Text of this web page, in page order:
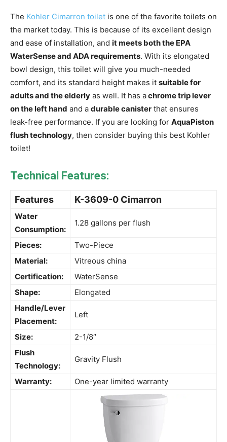
The Kohler Cimarron toilet is one of the favorite toilets on
the market today. This is because of its excellent design
and ease of installation, and it meets both the EPA
WaterSense and ADA requirements. With its elongated
bowl design, this toilet will give you much-needed
comfort, and its standard height makes it suitable for
adults and the elderly as well. It has achrome trip lever
on the left hand and a durable canister that ensures
leak-free performance. If you are looking for AquaPiston
flush technology, then consider buying this best Kohler
toilet!
Technical Features:
Features K-3609-0 Cimarron
Water
Consumption:
1.28 gallons per flush
Pieces:
Two-Piece
Material:
Vitreous china
Certification:
WaterSense
Shape:
Elongated
Handle/Lever
Placement:
Left
Size:
2-1/8″
Flush
Technology:
Gravity Flush
Warranty: One-year limited warranty